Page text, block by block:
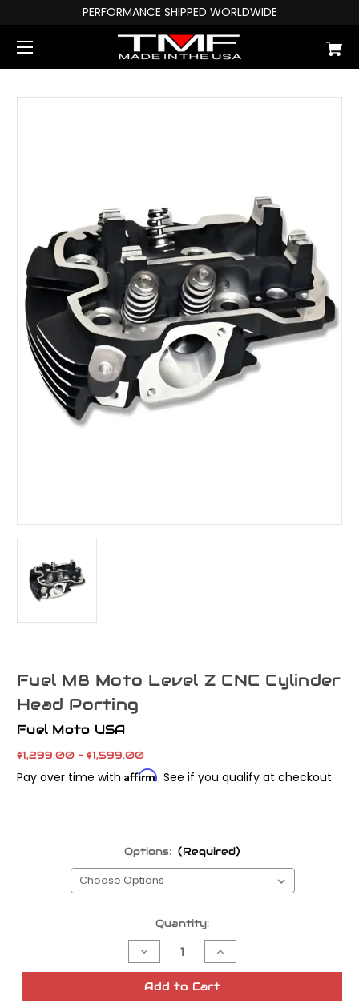
PERFORMANCE SHIPPED WORLDWIDE
Fuel M8 Moto Level Z CNC Cylinder
Head Porting
Fuel Moto USA
$1,299.00 - $1,599.00
Pay over time with Affirm. See if you qualify at checkout.
Options: (Required)
Quantity:
Decrease
Quantity
of
Fuel
M8
Increase
Quantity
of
Fuel
M8
Add to Cart